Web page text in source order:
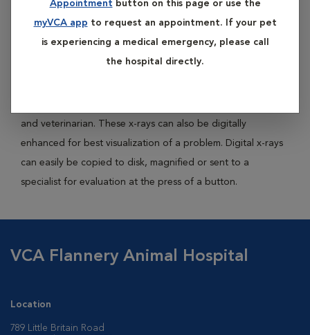
Appointment button on this page or use the
myVCA app to request an appointment. If your pet
is experiencing a medical emergency, please call
the hospital directly.
images whereas digital x-rays use a digital image capture
There are many advantages to digital x-rays including a
and veterinarian. These x-rays can also be digitally
enhanced for best visualization of a problem. Digital x-rays
can easily be copied to disk, magnified or sent to a
specialist for evaluation at the press of a button.
VCA Flannery Animal Hospital
Location
789 Little Britain Road